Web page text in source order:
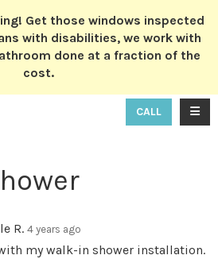
Get those windows inspected
with disabilities, we work with
done at a fraction of the
cost.
CALL
R. 4 years ago
my walk-in shower installation.